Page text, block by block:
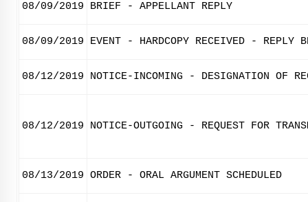
08/09/2019 BRIEF - APPELLANT REPLY
08/09/2019 EVENT - HARDCOPY RECEIVED - REPLY
08/12/2019 NOTICE-INCOMING - DESIGNATION OF
08/12/2019 NOTICE-OUTGOING - REQUEST FOR
08/13/2019 ORDER - ORAL ARGUMENT SCHEDULED